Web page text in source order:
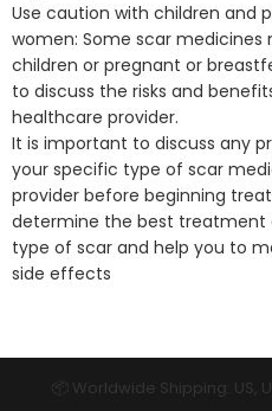
Use caution with children and
women: Some scar
children or pregnant or
to discuss the risks and
healthcare provider.
It is important to discuss any
your specific type of scar
provider before beginning
determine the best treatment
type of scar and help you to
side effects
📦 Worldwide Shipping: US,